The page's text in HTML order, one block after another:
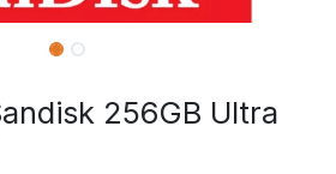
256GB Ultra